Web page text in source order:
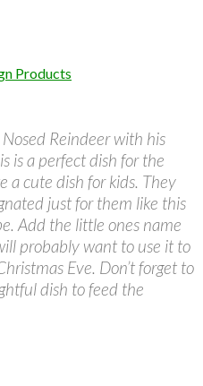
Products
Reindeer with his
is a perfect dish for the
a cute dish for kids. They
just for them like this
Add the little ones name
probably want to use it to
Eve. Don’t forget to
dish to feed the